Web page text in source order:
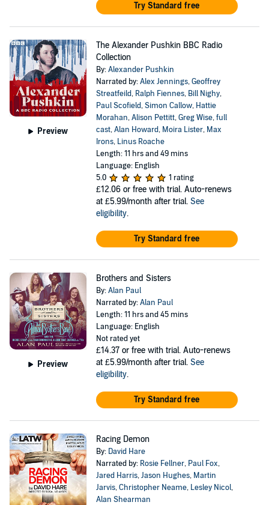
Try Standard free
Preview
The Alexander Pushkin BBC Radio
Collection
By:Alexander Pushkin
Narrated by:Alex Jennings,Geoffrey
Streatfeild, Ralph Fiennes, Bill Nighy,
Paul Scofield,Simon Callow, Hattie
Morahan,Alison Pettitt,Greg Wise,full
cast,Alan Howard, Moira Lister, Max
Irons, Linus Roache
Length: 11 hrs and 49 mins
Language: English
5.0
1 rating
£12.06 or free with trial. Auto-renews
at £5.99/month after trial. See
eligibility.
Try Standard free
Preview
Brothers and Sisters
By:Alan Paul
Narrated by:Alan Paul
Length: 11 hrs and 45 mins
Language: English
Not rated yet
£14.37 or free with trial. Auto-renews
at £5.99/month after trial. See
eligibility.
Try Standard free
Racing Demon
By: David Hare
Narrated by: Rosie Fellner, Paul Fox,
Jared Harris,Jason Hughes, Martin
Jarvis,Christopher Neame, Lesley Nicol,
Alan Shearman